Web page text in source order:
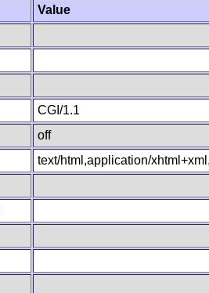
Value
CGI/1.1
off
text/html,application/